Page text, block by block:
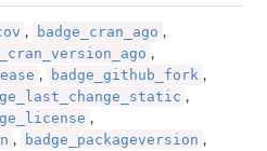
, badge_cran_ago ,
,
, badge_github_fork ,
,
,
, badge_packageversion ,